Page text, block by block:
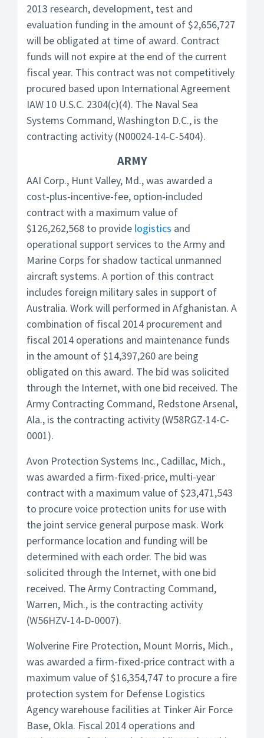
2013 research, development, test and
evaluation funding in the amount of $2,656,727
will be obligated at time of award. Contract
funds will not expire at the end of the current
fiscal year. This contract was not competitively
procured based upon International Agreement
IAW 10 U.S.C. 2304(c)(4). The Naval Sea
Systems Command, Washington D.C., is the
contracting activity (N00024-14-C-5404).
ARMY
AAI Corp., Hunt Valley, Md., was awarded a
cost-plus-incentive-fee, option-included
contract with a maximum value of
$126,262,568 to provide logistics and
operational support services to the Army and
Marine Corps for shadow tactical unmanned
aircraft systems. A portion of this contract
includes foreign military sales in support of
Australia. Work will performed in Afghanistan. A
combination of fiscal 2014 procurement and
fiscal 2014 operations and maintenance funds
in the amount of $14,397,260 are being
obligated on this award. The bid was solicited
through the Internet, with one bid received. The
Army Contracting Command, Redstone Arsenal,
Ala., is the contracting activity (W58RGZ-14-C-
0001).
Avon Protection Systems Inc., Cadillac, Mich.,
was awarded a firm-fixed-price, multi-year
contract with a maximum value of $23,471,543
to procure voice protection units for use with
the joint service general purpose mask. Work
performance location and funding will be
determined with each order. The bid was
solicited through the Internet, with one bid
received. The Army Contracting Command,
Warren, Mich., is the contracting activity
(W56HZV-14-D-0007).
Wolverine Fire Protection, Mount Morris, Mich.,
was awarded a firm-fixed-price contract with a
maximum value of $16,354,747 to procure a fire
protection system for Defense Logistics
Agency warehouse facilities at Tinker Air Force
Base, Okla. Fiscal 2014 operations and